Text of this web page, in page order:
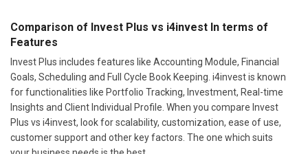
Comparison of Invest Plus vs i4invest In terms of
Features
Invest Plus includes features like Accounting Module, Financial
Goals, Scheduling and Full Cycle Book Keeping. i4invest is known
for functionalities like Portfolio Tracking, Investment, Real-time
Insights and Client Individual Profile. When you compare Invest
Plus vs i4invest, look for scalability, customization, ease of use,
customer support and other key factors. The one which suits